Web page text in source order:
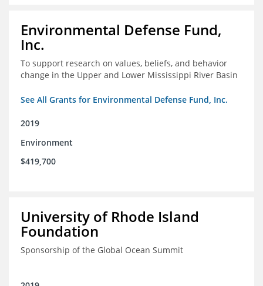
Environmental Defense Fund,
Inc.
To support research on values, beliefs, and behavior
change in the Upper and Lower Mississippi River Basin
See All Grants for Environmental Defense Fund, Inc.
2019
Environment
$419,700
University of Rhode Island
Foundation
Sponsorship of the Global Ocean Summit